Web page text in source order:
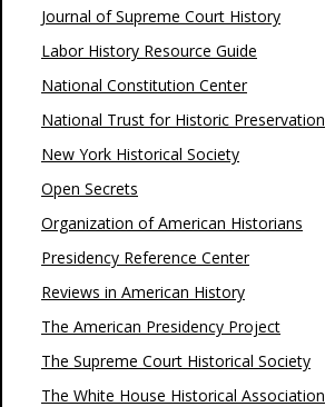
Journal of Supreme Court History
Labor History Resource Guide
National Constitution Center
National Trust for Historic Preservation
New York Historical Society
Open Secrets
Organization of American Historians
Presidency Reference Center
Reviews in American History
The American Presidency Project
The Supreme Court Historical Society
The White House Historical Association